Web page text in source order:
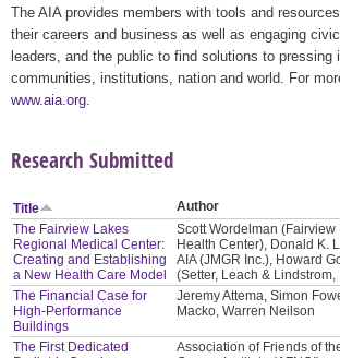
The AIA provides members with tools and
their careers and business as well as engaging
leaders, and the public to find solutions to pressing
communities, institutions, nation and world. For
www.aia.org
Research Submitted
Title Author
The Fairview Lakes
Regional Medical Center:
Creating and Establishing
a New Health Care Model
Scott Wordelman (Fairview
Health Center), Donald K.
AIA (JMGR Inc.), Howard
(Setter, Leach & Lindstrom,
The Financial Case for
High-Performance
Buildings
Jeremy Attema, Simon
Macko, Warren Neilson
The First Dedicated
Association of Friends of